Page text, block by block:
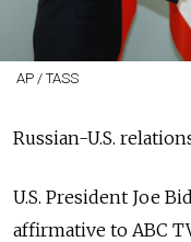
AP / TASS
Russian-U.S.
U.S. President Joe
affirmative to ABC